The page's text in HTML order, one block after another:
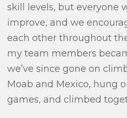
skill levels, but everyone
improve, and we
each other throughout
my team members
we’ve since gone on
Moab and Mexico, hung
games, and climbed